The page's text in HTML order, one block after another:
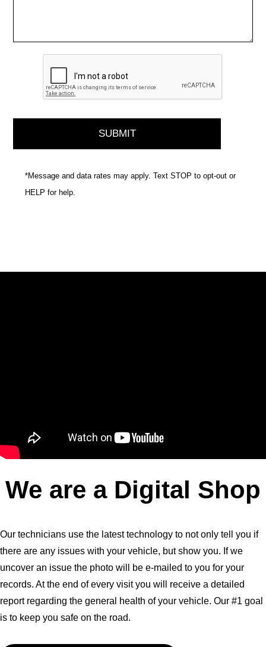
*Message and data rates may apply. Text STOP to opt-out or
HELP for help.
We are a Digital Shop
Our technicians use the latest technology to not only tell you if
there are any issues with your vehicle, but show you. If we
uncover an issue the photo will be e-mailed to you for your
records. At the end of every visit you will receive a detailed
report regarding the general health of your vehicle. Our #1 goal
is to keep you safe on the road.